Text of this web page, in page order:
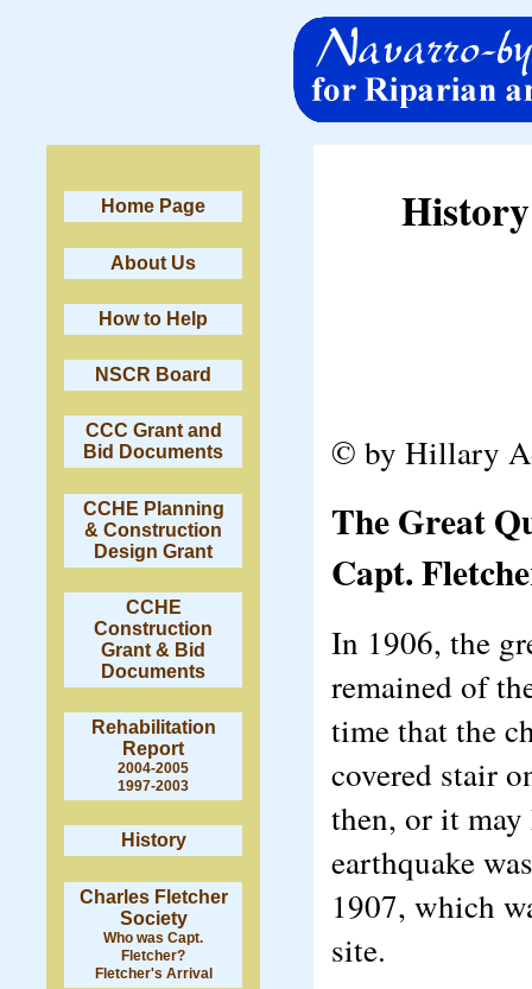
© by Hillary
The Great
Capt.
In 1906, the
remained of
time that the
covered stair
then, or it may
earthquake
1907, which
site.
Home Page
About Us
How to Help
NSCR Board
CCC Grant and
Bid Documents
CCHE Planning
& Construction
Design Grant
CCHE
Construction
Grant & Bid
Documents
Rehabilitation
Report
2004-2005
1997-2003
History
Charles Fletcher
Society
Who was Capt.
Fletcher?
Fletcher's Arrival